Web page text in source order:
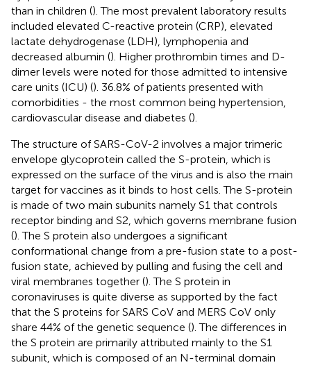
than in children (). The most prevalent laboratory results
included elevated C-reactive protein (CRP), elevated
lactate dehydrogenase (LDH), lymphopenia and
decreased albumin (). Higher prothrombin times and D-
dimer levels were noted for those admitted to intensive
care units (ICU) (). 36.8% of patients presented with
comorbidities - the most common being hypertension,
cardiovascular disease and diabetes ().
The structure of SARS-CoV-2 involves a major trimeric
envelope glycoprotein called the S-protein, which is
expressed on the surface of the virus and is also the main
target for vaccines as it binds to host cells. The S-protein
is made of two main subunits namely S1 that controls
receptor binding and S2, which governs membrane fusion
(). The S protein also undergoes a significant
conformational change from a pre-fusion state to a post-
fusion state, achieved by pulling and fusing the cell and
viral membranes together (). The S protein in
coronaviruses is quite diverse as supported by the fact
that the S proteins for SARS CoV and MERS CoV only
share 44% of the genetic sequence (). The differences in
the S protein are primarily attributed mainly to the S1
subunit, which is composed of an N-terminal domain